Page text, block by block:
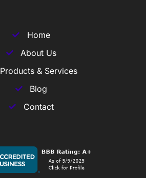
Home
About Us
Products & Services
Blog
Contact